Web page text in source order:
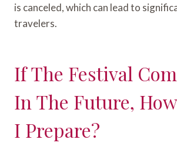
is canceled, which can lead to
travelers.
If The Festival
In The Future,
I Prepare?